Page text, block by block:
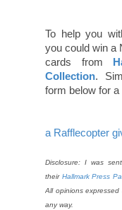
To help you
you could win a
cards from
Collection.
form below for
a Rafflecopter
Disclosure: I was
their Hallmark Press
All opinions
any way.